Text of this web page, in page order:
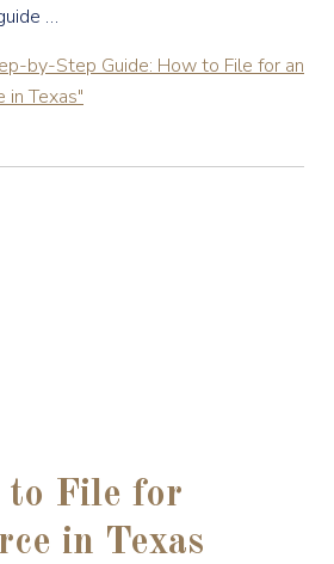
…
by-Step Guide: How to File for an
in Texas"
to File for
in Texas